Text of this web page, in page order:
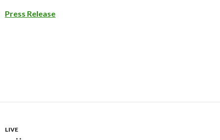
Press Release
LIVE